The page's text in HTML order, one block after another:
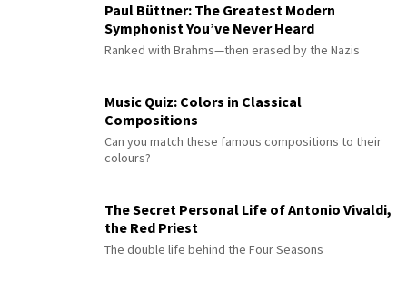
Paul Büttner: The Greatest Modern
Symphonist You’ve Never Heard
Ranked with Brahms—then erased by the Nazis
Music Quiz: Colors in Classical
Compositions
Can you match these famous compositions to their
colours?
The Secret Personal Life of Antonio Vivaldi,
the Red Priest
The double life behind the Four Seasons